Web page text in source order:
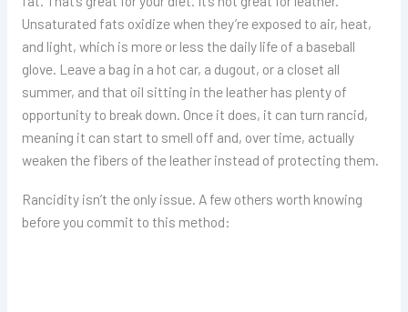
Unsaturated fats oxidize when they’re exposed to air, heat,
and light, which is more or less the daily life of a baseball
glove. Leave a bag in a hot car, a dugout, or a closet all
summer, and that oil sitting in the leather has plenty of
opportunity to break down. Once it does, it can turn rancid,
meaning it can start to smell off and, over time, actually
weaken the fibers of the leather instead of protecting them.
Rancidity isn’t the only issue. A few others worth knowing
before you commit to this method: